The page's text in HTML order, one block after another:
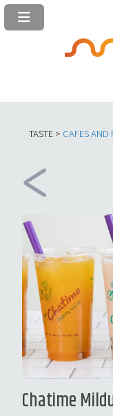
TASTE > CAFES AND
Chatime